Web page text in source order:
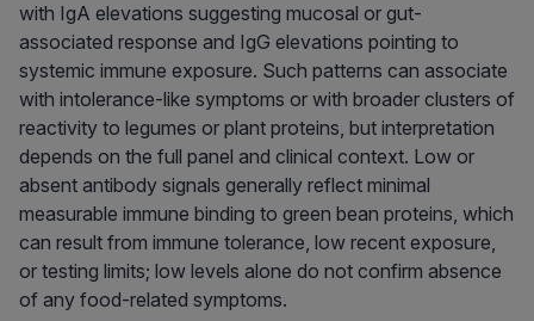
with IgA elevations suggesting mucosal or gut-
associated response and IgG elevations pointing to
systemic immune exposure. Such patterns can associate
with intolerance-like symptoms or with broader clusters of
reactivity to legumes or plant proteins, but interpretation
depends on the full panel and clinical context. Low or
absent antibody signals generally reflect minimal
measurable immune binding to green bean proteins, which
can result from immune tolerance, low recent exposure,
or testing limits; low levels alone do not confirm absence
of any food-related symptoms.